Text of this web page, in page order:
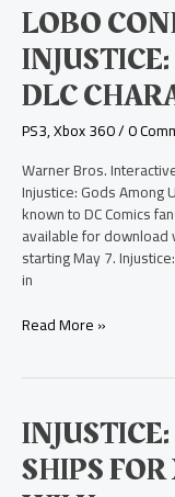
LOBO
DLC
PS3,Xbox 360/0
Warner Bros.
Injustice: Gods Among
known to DC Comics
available for download
starting May 7.
in
Lobo
Confirmed
as
First
Injustice:
Gods
Among
Us
DLC
Character
Read More »
SHIPS
Injustice:
Gods
Among